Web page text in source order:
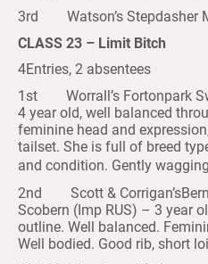
3rd Watson’s Stepdasher
CLASS 23 – Limit Bitch
4Entries, 2 absentees
1st Worrall’s Fortonpark
4 year old, well balanced
feminine head and
tailset. She is full of breed
and condition. Gently
2nd Scott &
Scobern (Imp RUS) – 3 year
outline. Well balanced.
Well bodied. Good rib, short